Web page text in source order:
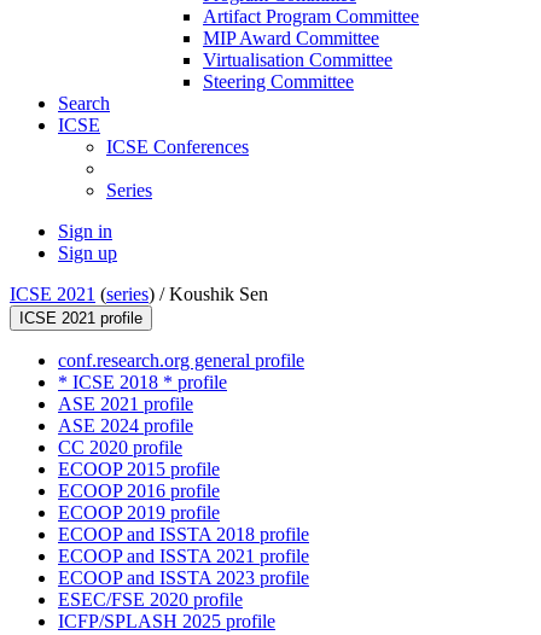
Artifact Program Committee
MIP Award Committee
Virtualisation Committee
Steering Committee
Search
ICSE
ICSE Conferences
Series
Sign in
Sign up
ICSE 2021 (series) /Koushik Sen
ICSE 2021 profile
conf.research.org general profile
* ICSE 2018 * profile
ASE 2021 profile
ASE 2024 profile
CC 2020 profile
ECOOP 2015 profile
ECOOP 2016 profile
ECOOP 2019 profile
ECOOP and ISSTA 2018 profile
ECOOP and ISSTA 2021 profile
ECOOP and ISSTA 2023 profile
ESEC/FSE 2020 profile
ICFP/SPLASH 2025 profile